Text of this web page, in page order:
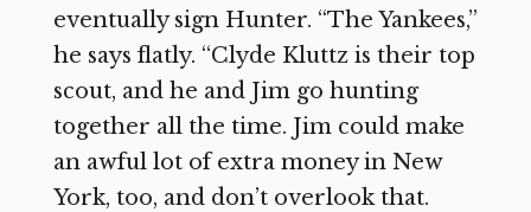
eventually sign Hunter. “The Yankees,”
he says flatly. “Clyde Kluttz is their top
scout, and he and Jim go hunting
together all the time. Jim could make
an awful lot of extra money in New
York, too, and don’t overlook that.